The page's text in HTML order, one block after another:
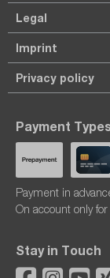
Legal
Imprint
Privacy policy
Payment
Payment in
On account only
Stay in Touch